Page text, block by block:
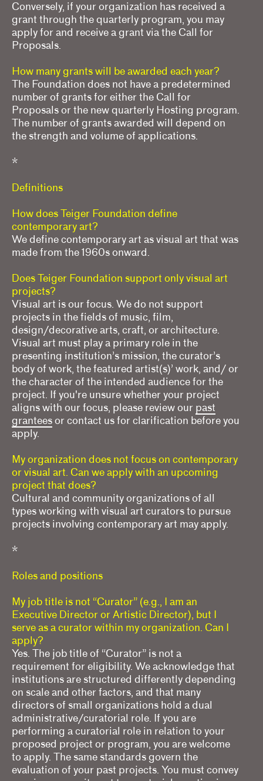
Conversely, if your organization has received a
grant through the quarterly program, you may
apply for and receive a grant via the Call for
Proposals.
How many grants will be awarded each year?
The Foundation does not have a predetermined
number of grants for either the Call for
Proposals or the new quarterly Hosting program.
The number of grants awarded will depend on
the strength and volume of applications.
*
Definitions
How does Teiger Foundation define
contemporary art?
We define contemporary art as visual art that was
made from the 1960s onward.
Does Teiger Foundation support only visual art
projects?
Visual art is our focus. We do not support
projects in the fields of music, film,
design/decorative arts, craft, or architecture.
Visual art must play a primary role in the
presenting institution’s mission, the curator’s
body of work, the featured artist(s)’ work, and/ or
the character of the intended audience for the
project. If you're unsure whether your project
aligns with our focus, please review our past
grantees or contact us for clarification before you
apply.
My organization does not focus on contemporary
or visual art. Can we apply with an upcoming
project that does?
Cultural and community organizations of all
types working with visual art curators to pursue
projects involving contemporary art may apply.
*
Roles and positions
My job title is not “Curator” (e.g., I am an
Executive Director or Artistic Director), but I
serve as a curator within my organization. Can I
apply?
Yes. The job title of “Curator” is not a
requirement for eligibility. We acknowledge that
institutions are structured differently depending
on scale and other factors, and that many
directors of small organizations hold a dual
administrative/curatorial role. If you are
performing a curatorial role in relation to your
proposed project or program, you are welcome
to apply. The same standards govern the
evaluation of your past projects. You must convey